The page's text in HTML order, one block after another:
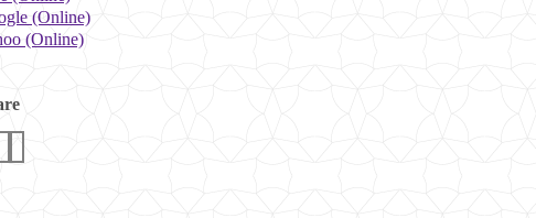
(Online)
(Online)